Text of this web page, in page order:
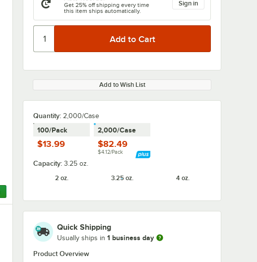
Get 25% off shipping every time
this item ships automatically.
Sign in
Add to Wish List
Quantity: 2,000/Case
100/Pack
$13.99
2,000/Case
$82.49
$4.12/Pack
Capacity: 3.25 oz.
2 oz.
3.25 oz. 4 oz.
Quick Shipping
Usually ships in 1 business day
Product Overview